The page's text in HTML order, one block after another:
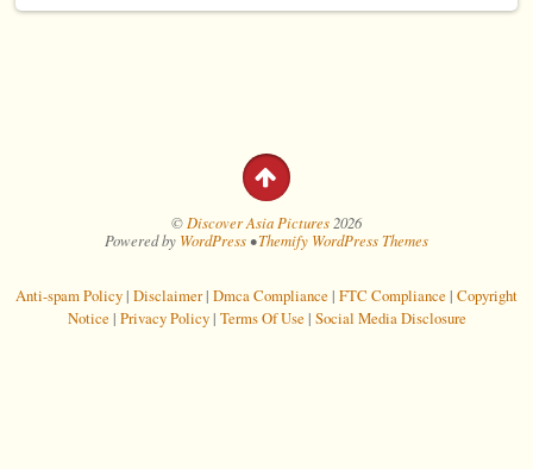
© Discover Asia Pictures2026
Powered by WordPress•Themify WordPress Themes
Anti-spam Policy| Disclaimer| Dmca Compliance | FTC Compliance | Copyright
Notice | Privacy Policy| Terms Of Use | Social Media Disclosure